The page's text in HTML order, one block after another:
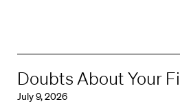
Doubts About Your
July 9, 2026